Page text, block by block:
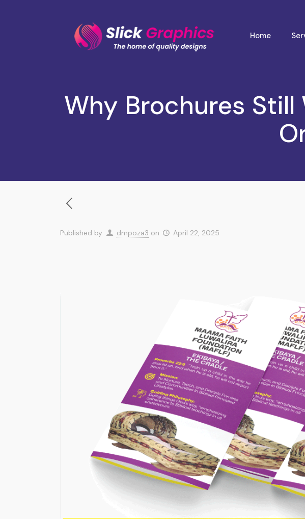
Home
Why Brochures Still
Published by dmpoza3 on April 22, 2025